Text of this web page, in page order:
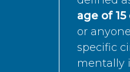
age of
or
specific
mentally